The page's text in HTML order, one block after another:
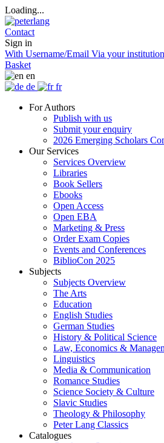
Loading...
Contact
Sign in
With Username/Email Via your institution
Basket
en
de
fr
For Authors
Publish with us
Submit your enquiry
2026 Emerging Scholars
Our Services
Services Overview
Libraries
Book Sellers
Ebooks
Open Access
Open EBA
Marketing & Press
Order Exam Copies
Events and Conferences
BiblioCon 2025
Subjects
Subjects Overview
The Arts
Education
English Studies
German Studies
History & Political Science
Law, Economics &
Linguistics
Media & Communication
Romance Studies
Science Society & Culture
Slavic Studies
Theology & Philosophy
Peter Lang Classics
Catalogues